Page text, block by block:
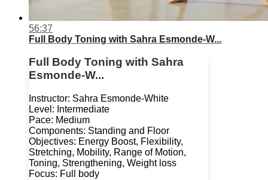
56:37
Full Body Toning with Sahra Esmonde-W...
Full Body Toning with Sahra
Esmonde-W...
Instructor: Sahra Esmonde-White
Level: Intermediate
Pace: Medium
Components: Standing and Floor
Objectives: Energy Boost, Flexibility,
Stretching, Mobility, Range of Motion,
Toning, Strengthening, Weight loss
Focus: Full body